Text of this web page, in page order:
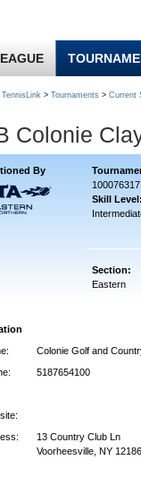
TennisLink > Tournaments > Current
Colonie
By
100076317
Skill Level:
Section:
Eastern
Colonie Golf and
5187654100
13 Country Club Ln
Voorheesville, NY